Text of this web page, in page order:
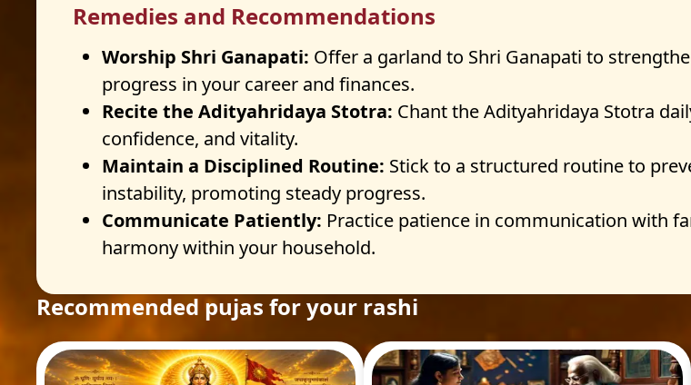
Remedies and Recommendations
Worship Shri Ganapati: Offer a garland to Shri Ganapati to
progress in your career and finances.
Recite the Adityahridaya Stotra: Chant the Adityahridaya Stotra
confidence, and vitality.
Maintain a Disciplined Routine: Stick to a structured routine to
instability, promoting steady progress.
Communicate Patiently: Practice patience in communication with
harmony within your household.
Recommended pujas for your rashi